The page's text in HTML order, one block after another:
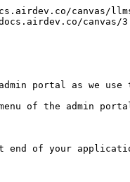
canvas/
canvas/
portal as we
of the admin
end of your